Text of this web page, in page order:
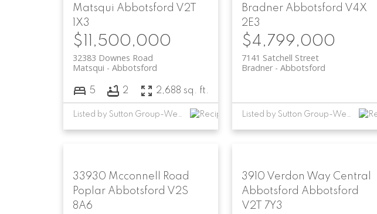
Matsqui Abbotsford V2T
1X3
$11,500,000
32383 Downes Road
Abbotsford
Matsqui
5 2 2,688 sq. ft.
Listed by Sutton Group-West Coast Realty (Abbotsford)
Bradner Abbotsford V4X
2E3
$4,799,000
7141 Satchell Street
Abbotsford
Bradner
Listed by Sutton Group-West Coast Realty (Abbotsford)
33930 Mcconnell Road
Poplar Abbotsford V2S
8A6
3910 Verdon Way Central
Abbotsford Abbotsford
V2T 7Y3